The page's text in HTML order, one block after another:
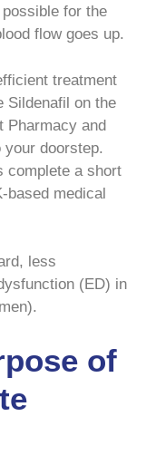
for the
flow goes up.
treatment
Sildenafil on the
Pharmacy and
doorstep.
complete a short
based medical
less
(ED) in
of